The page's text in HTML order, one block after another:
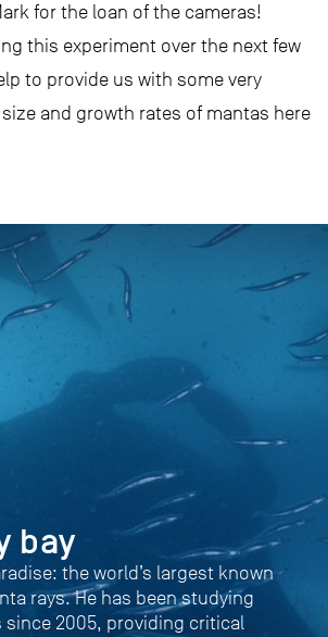
for the loan of the cameras!
this experiment over the next few
to provide us with some very
and growth rates of mantas here
bay
the world’s largest known
rays. He has been studying
since 2005, providing critical